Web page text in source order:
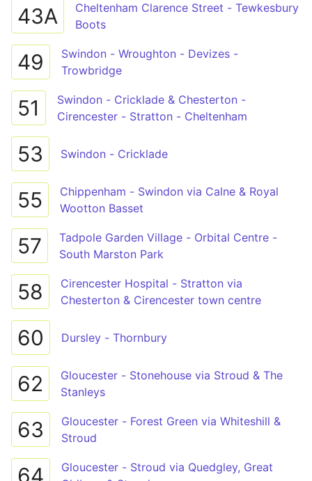
43A
Cheltenham Clarence Street - Tewkesbury
Boots
49
Swindon - Wroughton - Devizes -
Trowbridge
51
Swindon - Cricklade & Chesterton -
Cirencester - Stratton - Cheltenham
53 Swindon - Cricklade
55
Chippenham - Swindon via Calne & Royal
Wootton Basset
57
Tadpole Garden Village - Orbital Centre -
South Marston Park
58
Cirencester Hospital - Stratton via
Chesterton & Cirencester town centre
60 Dursley - Thornbury
62
Gloucester - Stonehouse via Stroud & The
Stanleys
63
Gloucester - Forest Green via Whiteshill &
Stroud
64
Gloucester - Stroud via Quedgley, Great